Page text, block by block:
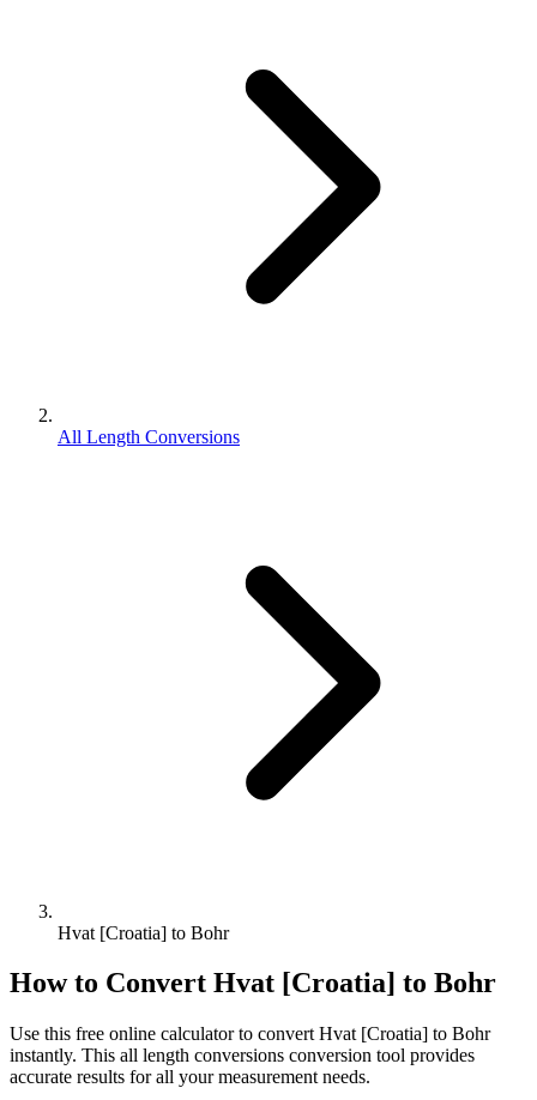
All Length Conversions
Hvat [Croatia] to Bohr
How to Convert Hvat [Croatia] to Bohr
Use this free online calculator to convert Hvat [Croatia] to Bohr
instantly. This all length conversions conversion tool provides
accurate results for all your measurement needs.